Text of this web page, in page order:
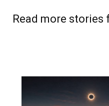
Read more stories